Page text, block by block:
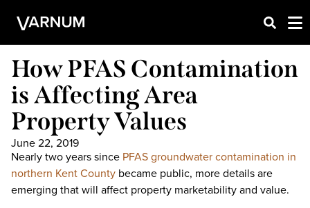
How PFAS Contamination
is Affecting Area
Property Values
June 22, 2019
Nearly two years since PFAS groundwater contamination in
northern Kent County became public, more details are
emerging that will affect property marketability and value.